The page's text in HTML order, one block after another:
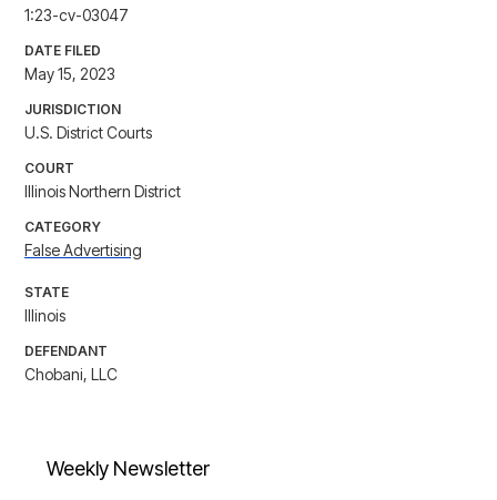
1:23-cv-03047
DATE FILED
May 15, 2023
JURISDICTION
U.S. District Courts
COURT
Illinois Northern District
CATEGORY
False Advertising
STATE
Illinois
DEFENDANT
Chobani, LLC
Weekly Newsletter